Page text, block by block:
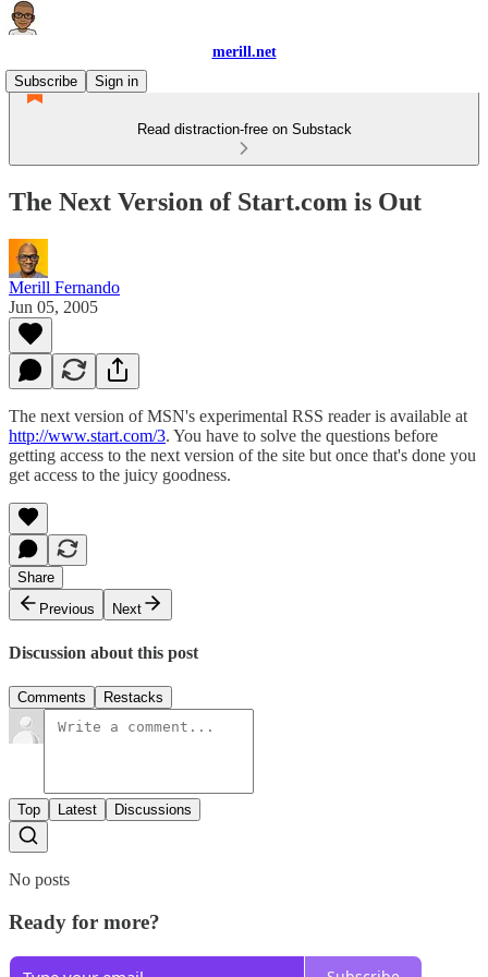
merill.net
Subscribe
Sign in
Read distraction-free on Substack
The Next Version of Start.com is Out
Merill Fernando
Jun 05, 2005
The next version of MSN's experimental RSS reader is available at
http://www.start.com/3. You have to solve the questions before
getting access to the next version of the site but once that's done you
get access to the juicy goodness.
Share
Previous
Next
Discussion about this post
Comments Restacks
Top Latest Discussions
No posts
Ready for more?